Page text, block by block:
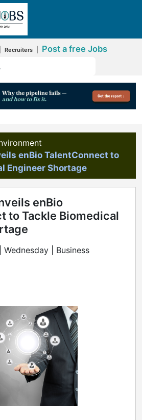
Recruiters Post a free Jobs
enBio TalentConnect to
Engineer Shortage
enBio
to Tackle Biomedical
| Business